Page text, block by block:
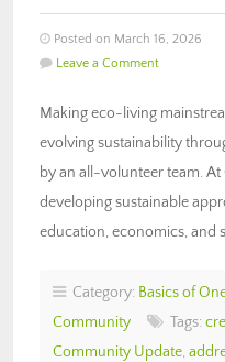
Posted on March 16, 2026
Leave a Comment
Making eco-living
evolving sustainability
by an all-volunteer team.
developing sustainable
education, economics, and
Category: Basics of
Community
Tags:
Community Update,